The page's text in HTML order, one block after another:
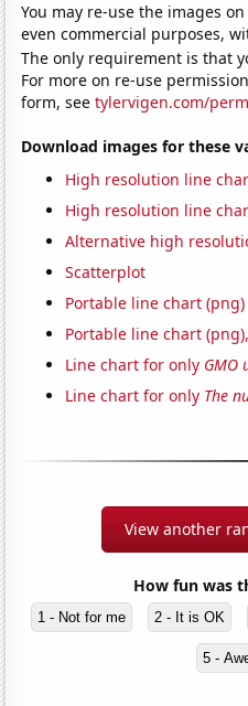
You may re-use the images
even commercial purposes,
The only requirement is that
For more on re-use
form, seetylervigen.com/
Download images for these
High resolution line
High resolution line
Alternative high
Scatterplot
Portable line chart (png)
Portable line chart
Line chart for only GMO
Line chart for only The
View another
How fun was
1 - Not for me 2 - It is OK
5 -